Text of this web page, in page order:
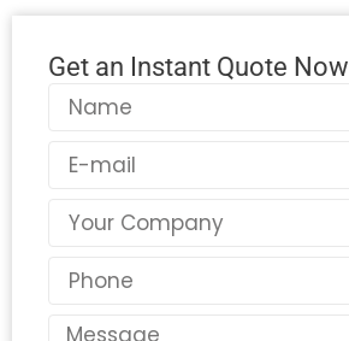
Get an Instant Quote Now
Name
Email
Country
Phone
Message